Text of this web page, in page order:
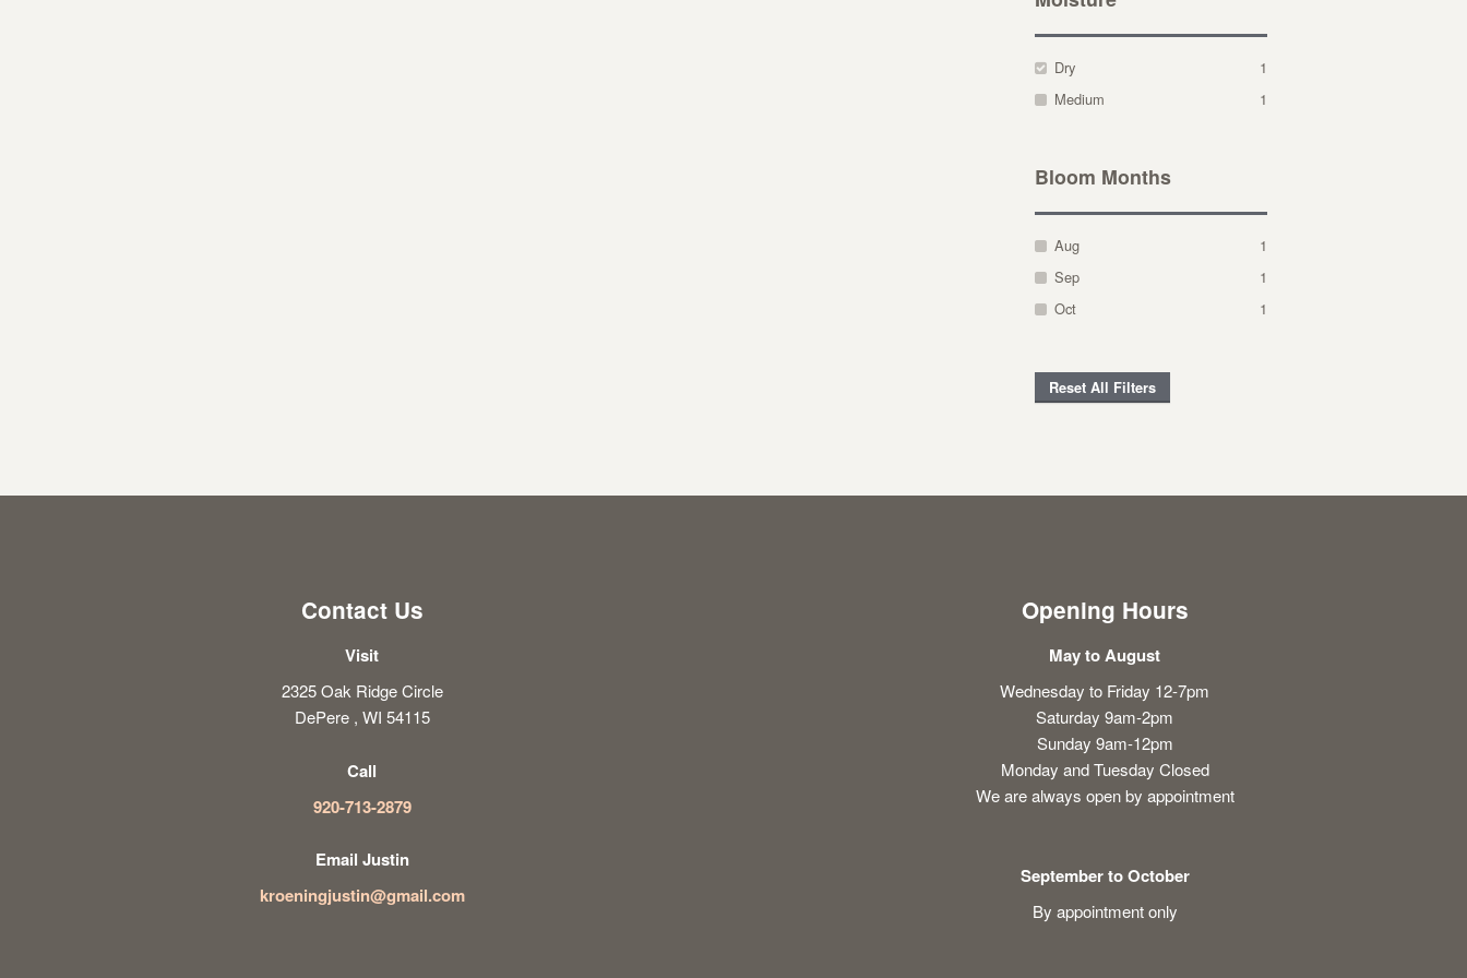
Dry
1
Medium
1
Bloom Months
Aug
1
Sep
1
Oct
1
Reset All Filters
Contact Us
Visit
2325 Oak Ridge Circle
DePere , WI 54115
Call
920-713-2879
Email Justin
kroeningjustin@gmail.com
Opening Hours
May to August
Wednesday to Friday 12-7pm
Saturday 9am-2pm
Sunday 9am-12pm
Monday and Tuesday Closed
We are always open by appointment
September to October
By appointment only